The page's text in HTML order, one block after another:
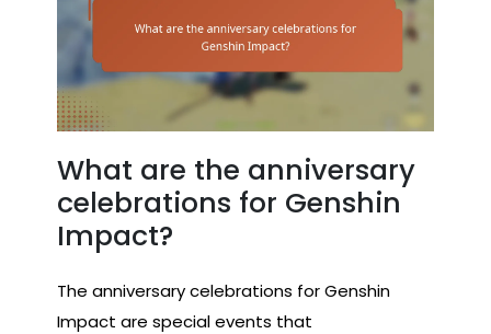
What are the anniversary
celebrations for Genshin
Impact?
The anniversary celebrations for Genshin
Impact are special events that